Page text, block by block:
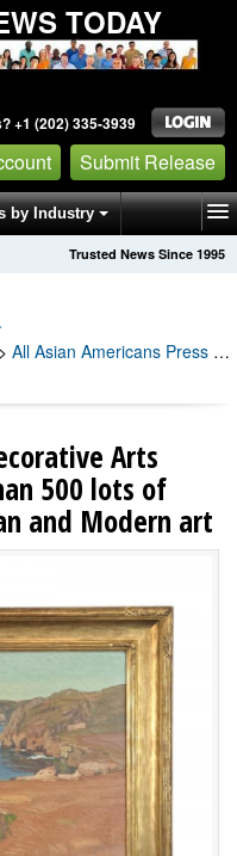
TODAY
+1 (202) 335-3939
Submit Release
by Industry
Trusted News Since 1995
> All Asian Americans Press Releases
Arts
500 lots of
and Modern art